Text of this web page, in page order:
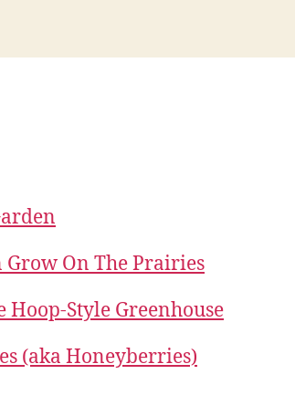
Grow On The Prairies
Style Greenhouse
(aka Honeyberries)